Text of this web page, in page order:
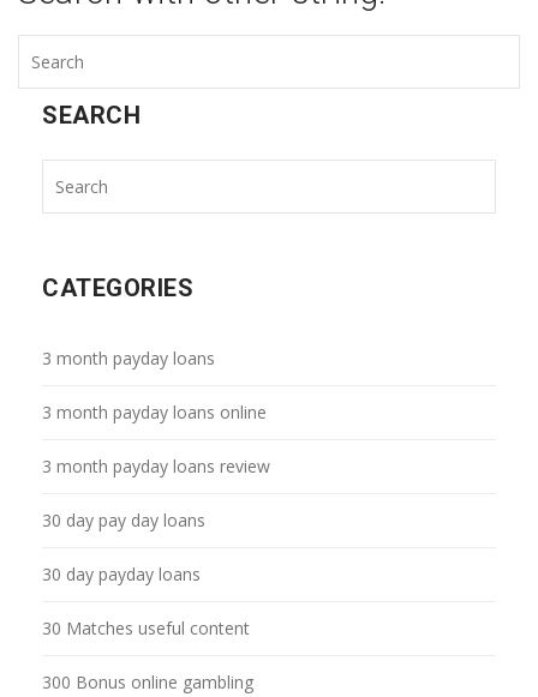
SEARCH
CATEGORIES
3 month payday loans
3 month payday loans online
3 month payday loans review
30 day pay day loans
30 day payday loans
30 Matches useful content
300 Bonus online gambling